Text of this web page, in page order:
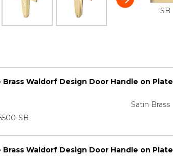
SB
Brass Waldorf Design Door Handle on Plate
Satin Brass
SB
Brass Waldorf Design Door Handle on Plate